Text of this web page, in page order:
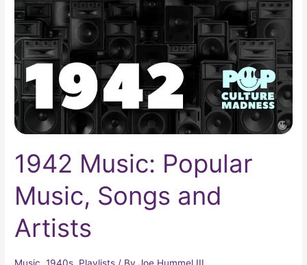
1942 Music: Popular
Music, Songs and
Artists
Music,
Songs
and
Artists